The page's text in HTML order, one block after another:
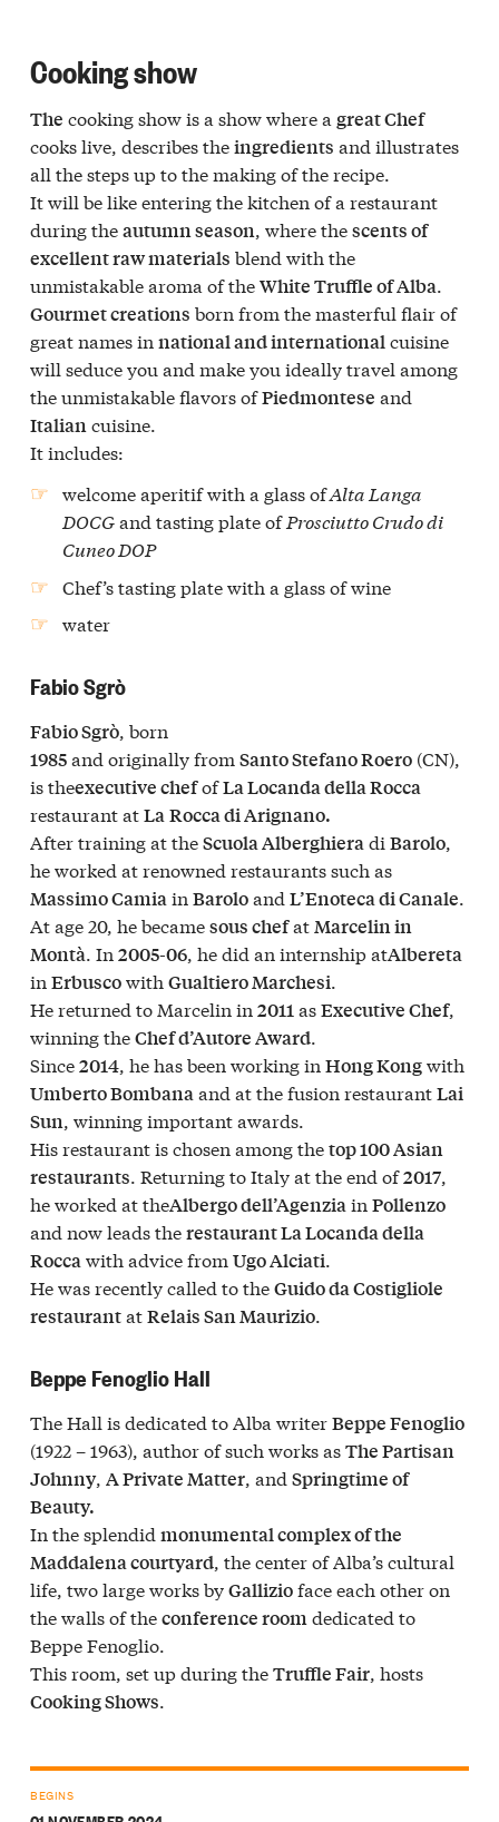
Cooking show
The cooking show is a show where a great Chef
cooks live, describes theingredients and illustrates
all the steps up to the making of the recipe.
It will be like entering the kitchen of a restaurant
during theautumn season , where thescents of
excellent raw materials blend with the
unmistakable aroma of theWhite Truffle of Alba
Gourmet creations born from the masterful flair of
great names in national and international cuisine
will seduce you and make you ideally travel among
the unmistakable flavors ofPiedmontese and
Italian cuisine.
It includes:
welcome aperitif with a glass ofAlta Langa
DOCGand tasting plate ofProsciutto Crudo di
Cuneo DOP
Chef’s tasting platewith a glass of wine
water
Fabio Sgrò
Fabio Sgrò, born
1985and originally from Santo Stefano Roero (CN),
is theexecutive chefofLa Locanda della Rocca
restaurant atLaRocca di Arignano.
After training at theScuola Alberghieradi Barolo,
he worked at renowned restaurants such as
Massimo Camiain Baroloand L’Enoteca di Canale.
At age 20, he becamesous chefatMarcelin in
Montà. In 2005-06, he did an internship atAlbereta
in Erbuscowith Gualtiero Marchesi.
He returned to Marcelin in 2011asExecutive Chef,
winning theChef d’Autore Award.
Since2014, he has been working in Hong Kongwith
Umberto Bombanaand at the fusion restaurantLai
Sun, winning important awards.
His restaurant is chosen among thetop 100 Asian
restaurants. Returning to Italy at the end of2017,
he worked at theAlbergo dell’Agenziain Pollenzo
and now leads therestaurant La Locanda della
Roccawith advice from Ugo Alciati.
He was recently called to theGuido da Costigliole
restaurantatRelais San Maurizio.
Beppe Fenoglio Hall
The Hall is dedicated to Alba writerBeppe Fenoglio
(1922 – 1963), author of such works asThe Partisan
Johnny, A Private Matter, and Springtime of
Beauty.
In the splendid monumental complex of the
Maddalena courtyard, the center of Alba’s cultural
life, two large works byGallizioface each other on
the walls of theconference roomdedicated to
Beppe Fenoglio.
This room, set up during theTruffle Fair, hosts
Cooking Shows.
BEGINS